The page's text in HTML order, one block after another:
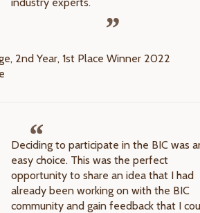
2nd Year, 1st Place Winner 2022
Deciding to participate in the BIC was
easy choice. This was the perfect
opportunity to share an idea that I had
already been working on with the BIC
community and gain feedback that I